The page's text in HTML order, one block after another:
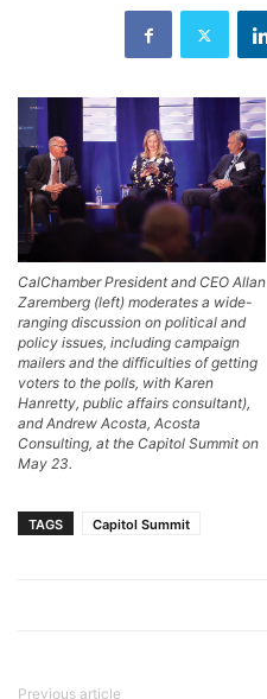
CalChamber President and CEO Allan
Zaremberg (left) moderates a wide-
ranging discussion on political and
policy issues, including campaign
mailers and the difficulties of getting
voters to the polls, with Karen
Hanretty, public affairs consultant),
and Andrew Acosta, Acosta
Consulting, at the Capitol Summit on
May 23.
TAGS Capitol Summit
Previous article